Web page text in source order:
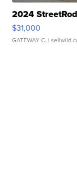
2024
$31,000
GATEWAY C. |